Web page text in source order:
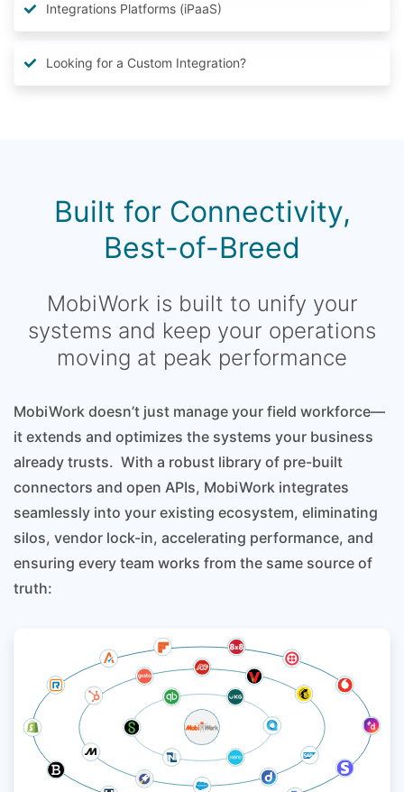
Integrations Platforms (iPaaS)
Looking for a Custom Integration?
Built for Connectivity,
Best-of-Breed
MobiWork is built to unify your
systems and keep your operations
moving at peak performance
MobiWork doesn’t just manage your field workforce—
it extends and optimizes the systems your business
already trusts. With a robust library of pre-built
connectors and open APIs, MobiWork integrates
seamlessly into your existing ecosystem, eliminating
silos, vendor lock-in, accelerating performance, and
ensuring every team works from the same source of
truth: